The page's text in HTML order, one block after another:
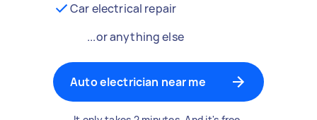
Car electrical repair
...or anything else
Auto electrician near me